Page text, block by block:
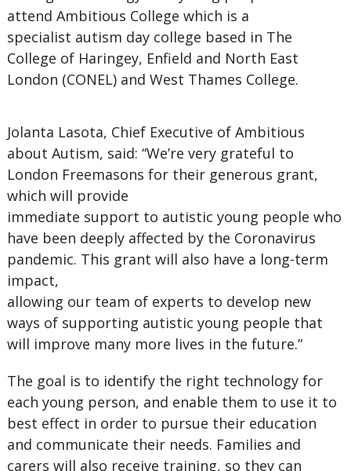
attend Ambitious College which is a
specialist autism day college based in The
College of Haringey, Enfield and North East
London (CONEL) and West Thames College.
Jolanta Lasota, Chief Executive of Ambitious
about Autism, said: “We’re very grateful to
London Freemasons for their generous grant,
which will provide
immediate support to autistic young people who
have been deeply affected by the Coronavirus
pandemic. This grant will also have a long-term
impact,
allowing our team of experts to develop new
ways of supporting autistic young people that
will improve many more lives in the future.”
The goal is to identify the right technology for
each young person, and enable them to use it to
best effect in order to pursue their education
and communicate their needs. Families and
carers will also receive training, so they can